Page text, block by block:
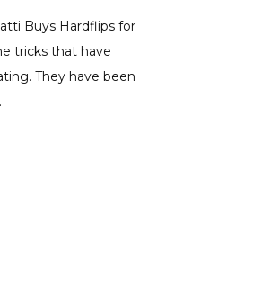
Buys Hardflips for
tricks that have
They have been